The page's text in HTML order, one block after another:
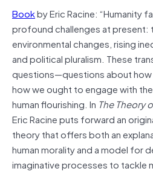
Bookby Eric Racine: “Humanity
profound challenges at present:
environmental changes, rising
and political pluralism. These
questions—questions about how
how we ought to engage with
human flourishing. In The Theory
Eric Racine puts forward an
theory that offers both an
human morality and a model for
imaginative processes to tackle